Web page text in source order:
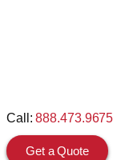
Call:888.473.9675
Get a Quote